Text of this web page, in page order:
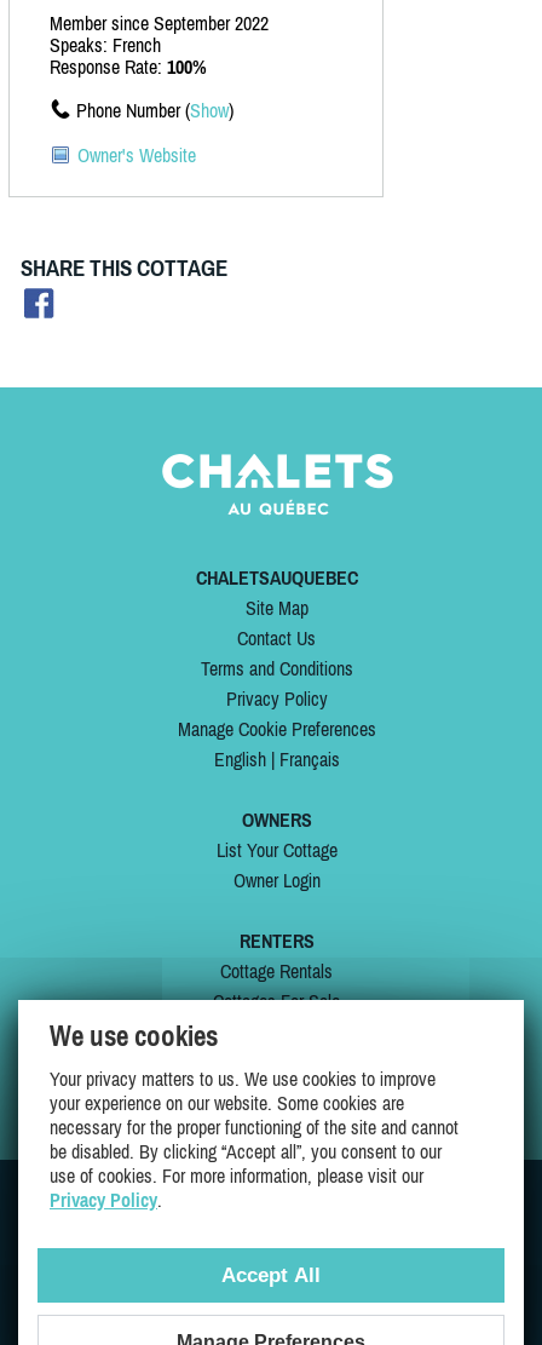
Member since September 2022
Speaks: French
Response Rate: 100%
Phone Number (Show)
Owner's Website
SHARE THIS COTTAGE
CHALETSAUQUEBEC
Site Map
Contact Us
Terms and Conditions
Privacy Policy
Manage Cookie Preferences
English| Français
OWNERS
List Your Cottage
Owner Login
RENTERS
Cottage Rentals
Cottages For Sale
My Wishlist
We use cookies
Your privacy matters to us. We use cookies to improve
your experience on our website. Some cookies are
necessary for the proper functioning of the site and cannot
be disabled. By clicking “Accept all”, you consent to our
use of cookies. For more information, please visit our
Privacy Policy.
Accept All